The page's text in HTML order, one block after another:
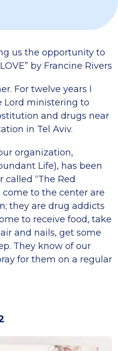
us the opportunity to
by Francine Rivers
For twelve years I
Lord ministering to
and drugs near
in Tel Aviv.
organization,
Life), has been
“The Red
come to the center are
they are drug addicts
to receive food, take
and nails, get some
They know of our
for them on a regular